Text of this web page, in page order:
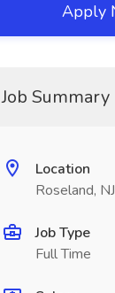
Apply
Job Summary
Location
Roseland, NJ
Job Type
Full Time